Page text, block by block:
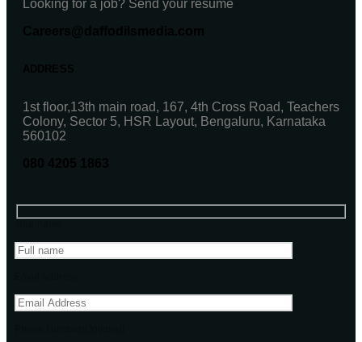
Looking for a job? Send your resume
1st floor,13th main road, 167, 4th Cross Road, Teachers
Colony, Sector 5, HSR Layout, Bengaluru, Karnataka
560102